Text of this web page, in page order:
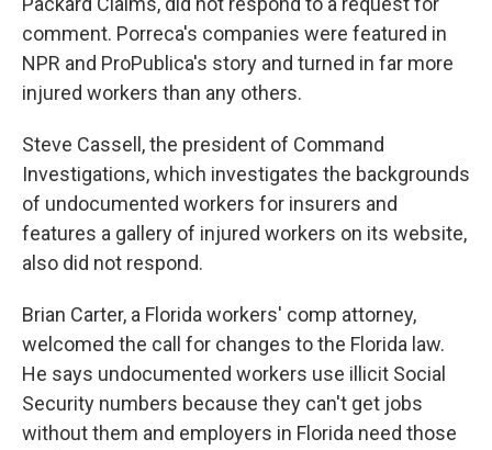
comment. Porreca's companies were featured in
NPR and ProPublica's story and turned in far more
injured workers than any others.
Steve Cassell, the president of Command
Investigations, which investigates the backgrounds
of undocumented workers for insurers and
features a gallery of injured workers on its website,
also did not respond.
Brian Carter, a Florida workers' comp attorney,
welcomed the call for changes to the Florida law.
He says undocumented workers use illicit Social
Security numbers because they can't get jobs
without them and employers in Florida need those